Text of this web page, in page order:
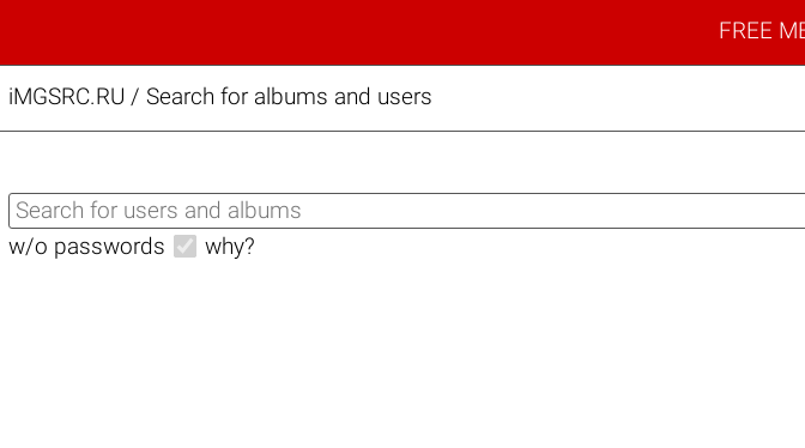
FREE
iMGSRC.RU / Search for albums and users
w/o passwords why?